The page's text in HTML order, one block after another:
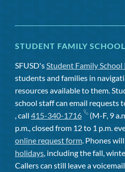
STUDENT FAMILY
SFUSD's Student Family School
students and families in
resources available to them.
school staff can email requests
, call 415-340-1716
(M-F, 9
p.m., closed from 12 to 1 p.m.
online request form . Phones
holidays , including the fall,
Callers can still leave a